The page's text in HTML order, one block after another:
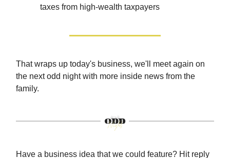
taxes from high-wealth taxpayers
That wraps up today's business, we'll meet again on
the next odd night with more inside news from the
family.
Have a business idea that we could feature? Hit reply